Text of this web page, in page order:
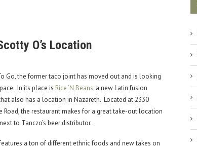
O’s Location
Go, the former taco joint has moved out and is looking
In its place is Rice ‘N Beans, a new Latin fusion
also has a location in Nazareth. Located at 2330
Road, the restaurant makes for a great take-out location
to Tanczo’s beer distributor.
a ton of different ethnic foods and new takes on